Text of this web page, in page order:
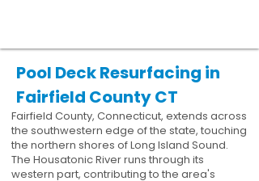
Pool Deck Resurfacing in
Fairfield County CT
Fairfield County, Connecticut, extends across
the southwestern edge of the state, touching
the northern shores of Long Island Sound.
The Housatonic River runs through its
western part, contributing to the area's